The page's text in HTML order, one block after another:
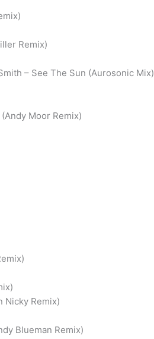
Remix)
– See The Sun (Aurosonic Mix)
Moor Remix)
Nicky Remix)
Blueman Remix)